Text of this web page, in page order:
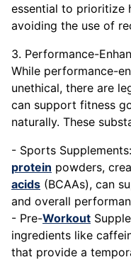
essential to prioritize
avoiding the use of
3. Performance-
While performance-
unethical, there are
can support fitness
naturally. These
- Sports
protein powders,
acids (BCAAs), can
and overall
- Pre-Workout
ingredients like
that provide a